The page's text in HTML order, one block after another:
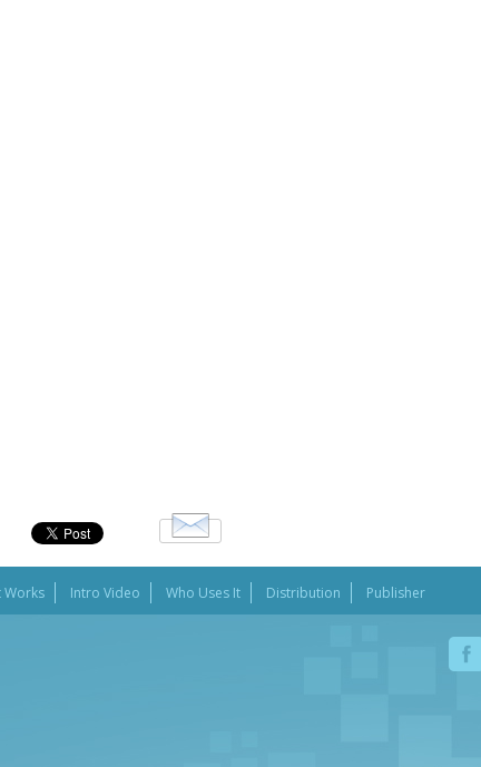
Works Intro Video Who Uses It Distribution Publisher